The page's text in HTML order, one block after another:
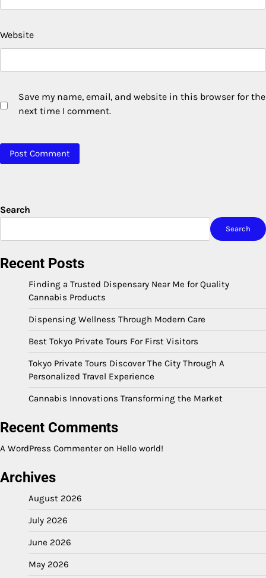
Website
Save my name, email, and website in this browser for the
next time I comment.
Search
Search
Recent Posts
Finding a Trusted Dispensary Near Me for Quality
Cannabis Products
Dispensing Wellness Through Modern Care
Best Tokyo Private Tours For First Visitors
Tokyo Private Tours Discover The City Through A
Personalized Travel Experience
Cannabis Innovations Transforming the Market
Recent Comments
A WordPress Commenteron Hello world!
Archives
August 2026
July 2026
June 2026
May 2026